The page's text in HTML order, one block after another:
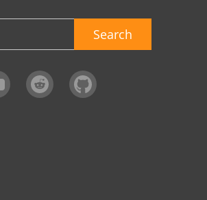
Search